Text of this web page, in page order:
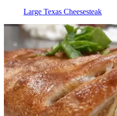
Large Texas Cheesesteak